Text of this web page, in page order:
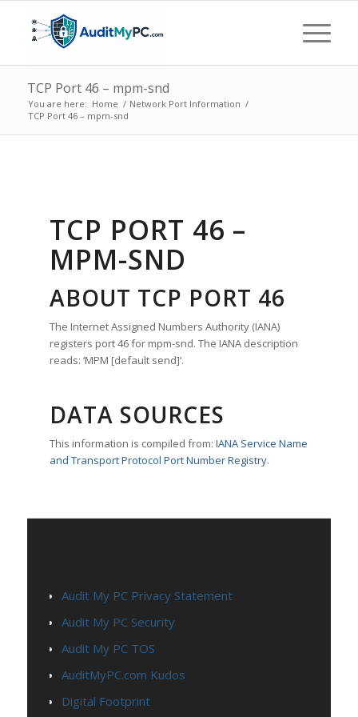
TCP Port 46 – mpm-snd
You are here: Home / Network Port Information /
TCP Port 46 – mpm-snd
TCP PORT 46 –
MPM-SND
ABOUT TCP PORT 46
The Internet Assigned Numbers Authority (IANA)
registers port 46 for mpm-snd. The IANA description
reads: ‘MPM [default send]’.
DATA SOURCES
This information is compiled from:IANA Service Name
and Transport Protocol Port Number Registry.
Audit My PC Privacy Statement
Audit My PC Security
Audit My PC TOS
AuditMyPC.com Kudos
Digital Footprint